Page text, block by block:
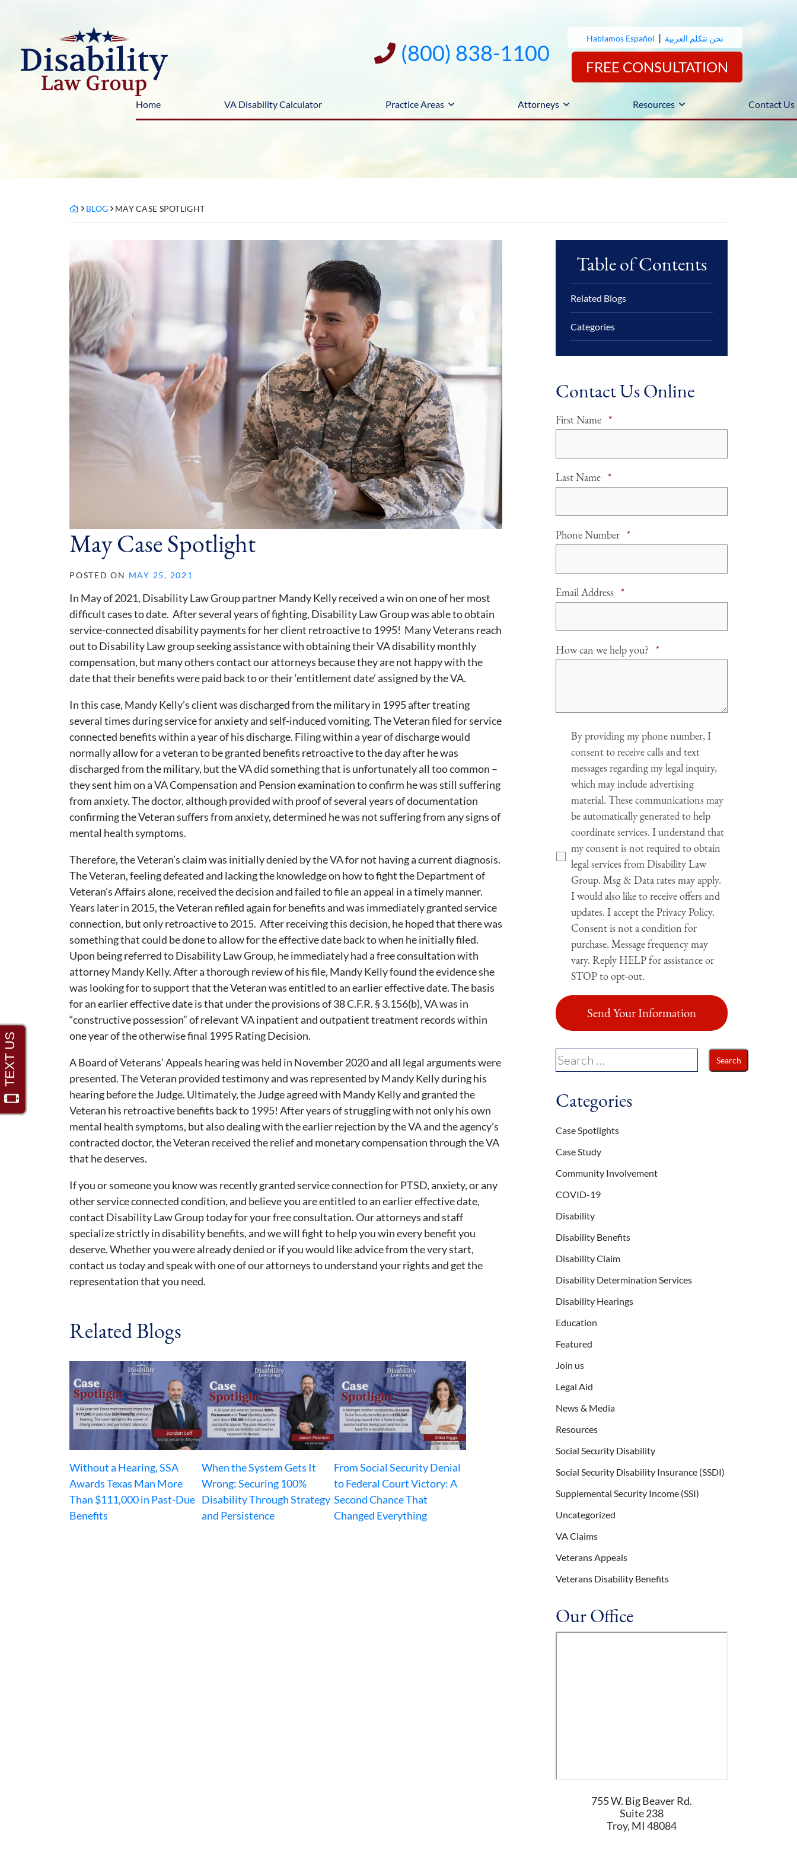
(800) 838-1100
Hablamos Español | نحن نتكلم العربية
FREE CONSULTATION
Home VA Disability Calculator Practice Areas Attorneys Resources Contact Us
BLOG MAY CASE SPOTLIGHT
May Case Spotlight
POSTED ON MAY 25, 2021
In May of 2021, Disability Law Group partner Mandy Kelly received a win on one of her most
difficult cases to date. After several years of fighting, Disability Law Group was able to obtain
service-connected disability payments for her client retroactive to 1995! Many Veterans reach
out to Disability Law group seeking assistance with obtaining their VA disability monthly
compensation, but many others contact our attorneys because they are not happy with the
date that their benefits were paid back to or their ‘entitlement date’ assigned by the VA.
In this case, Mandy Kelly’s client was discharged from the military in 1995 after treating
several times during service for anxiety and self-induced vomiting. The Veteran filed for service
connected benefits within a year of his discharge. Filing within a year of discharge would
normally allow for a veteran to be granted benefits retroactive to the day after he was
discharged from the military, but the VA did something that is unfortunately all too common –
they sent him on a VA Compensation and Pension examination to confirm he was still suffering
from anxiety. The doctor, although provided with proof of several years of documentation
confirming the Veteran suffers from anxiety, determined he was not suffering from any signs of
mental health symptoms.
Therefore, the Veteran’s claim was initially denied by the VA for not having a current diagnosis.
The Veteran, feeling defeated and lacking the knowledge on how to fight the Department of
Veteran’s Affairs alone, received the decision and failed to file an appeal in a timely manner.
Years later in 2015, the Veteran refiled again for benefits and was immediately granted service
connection, but only retroactive to 2015. After receiving this decision, he hoped that there was
something that could be done to allow for the effective date back to when he initially filed.
Upon being referred to Disability Law Group, he immediately had a free consultation with
attorney Mandy Kelly. After a thorough review of his file, Mandy Kelly found the evidence she
was looking for to support that the Veteran was entitled to an earlier effective date. The basis
for an earlier effective date is that under the provisions of 38 C.F.R. § 3.156(b), VA was in
“constructive possession” of relevant VA inpatient and outpatient treatment records within
one year of the otherwise final 1995 Rating Decision.
A Board of Veterans’ Appeals hearing was held in November 2020 and all legal arguments were
presented. The Veteran provided testimony and was represented by Mandy Kelly during his
hearing before the Judge. Ultimately, the Judge agreed with Mandy Kelly and granted the
Veteran his retroactive benefits back to 1995! After years of struggling with not only his own
mental health symptoms, but also dealing with the earlier rejection by the VA and the agency’s
contracted doctor, the Veteran received the relief and monetary compensation through the VA
that he deserves.
If you or someone you know was recently granted service connection for PTSD, anxiety, or any
other service connected condition, and believe you are entitled to an earlier effective date,
contact Disability Law Group today for your free consultation. Our attorneys and staff
specialize strictly in disability benefits, and we will fight to help you win every benefit you
deserve. Whether you were already denied or if you would like advice from the very start,
contact us today and speak with one of our attorneys to understand your rights and get the
representation that you need.
Related Blogs
Without a Hearing, SSA
Awards Texas Man More
Than $111,000 in Past-Due
Benefits
When the System Gets It
Wrong: Securing 100%
Disability Through Strategy
and Persistence
From Social Security Denial
to Federal Court Victory: A
Second Chance That
Changed Everything
Table of Contents
Related Blogs
Categories
Contact Us Online
First Name *Required
Last Name *Required
Phone Number *Required
Email Address *Required
How can we help you? *Required
AgreeBy providing my phone number, I
consent to receive calls and text
messages regarding my legal inquiry,
which may include advertising
material. These communications may
be automatically generated to help
coordinate services. I understand that
my consent is not required to obtain
legal services from Disability Law
Group. Msg & Data rates may apply.
I would also like to receive offers and
updates. I accept the Privacy Policy.
Consent is not a condition for
purchase. Message frequency may
vary. Reply HELP for assistance or
STOP to opt-out.
Categories
Case Spotlights
Case Study
Community Involvement
COVID-19
Disability
Disability Benefits
Disability Claim
Disability Determination Services
Disability Hearings
Education
Featured
Join us
Legal Aid
News & Media
Resources
Social Security Disability
Social Security Disability Insurance (SSDI)
Supplemental Security Income (SSI)
Uncategorized
VA Claims
Veterans Appeals
Veterans Disability Benefits
Our Office
755 W. Big Beaver Rd.
Suite 238
Troy, MI 48084